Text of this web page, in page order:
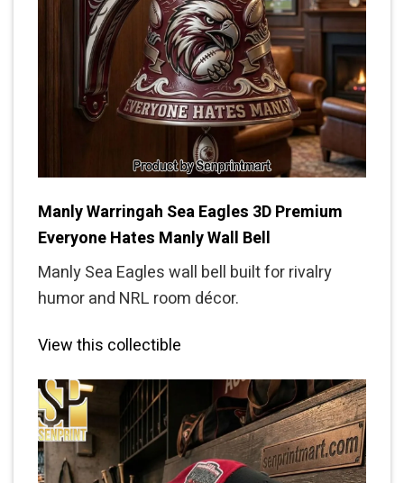
Manly Warringah Sea Eagles 3D Premium
Everyone Hates Manly Wall Bell
Manly Sea Eagles wall bell built for rivalry
humor and NRL room décor.
View this collectible